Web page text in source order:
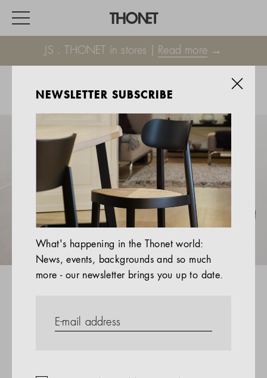
JS . THONET in stores | Read more →
HOME
EVENTS
HOSPITALITY
ALL PRODUCTS
Magazine
Services
Company
NEWSLETTER SUBSCRIBE
What's happening in the Thonet world:
News, events, backgrounds and so much
more - our newsletter brings you up to date.